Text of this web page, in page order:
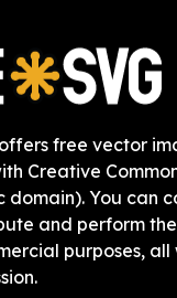
free vector
Creative
domain). You can
and perform
purposes,